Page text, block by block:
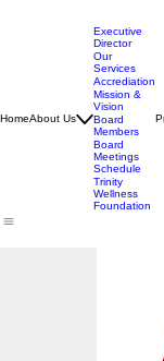
Executive
Director
Our
Services
Accrediation
Mission &
Vision
Board
Members
Board
Meetings
Schedule
Trinity
Wellness